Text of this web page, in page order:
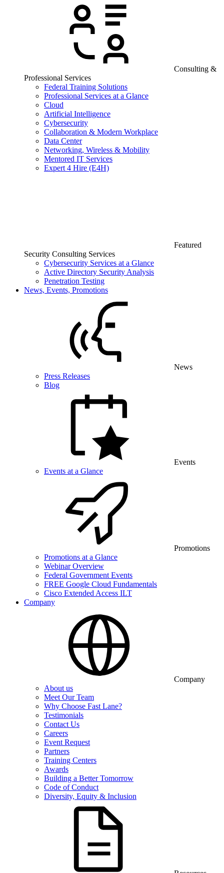
Consulting &
Professional Services
Federal Training Solutions
Professional Services at a Glance
Cloud
Artificial Intelligence
Cybersecurity
Collaboration & Modern Workplace
Data Center
Networking, Wireless & Mobility
Mentored IT Services
Expert 4 Hire (E4H)
Featured
Security Consulting Services
Cybersecurity Services at a Glance
Active Directory Security Analysis
Penetration Testing
News, Events, Promotions
News
Press Releases
Blog
Events
Events at a Glance
Promotions
Promotions at a Glance
Webinar Overview
Federal Government Events
FREE Google Cloud Fundamentals
Cisco Extended Access ILT
Company
Company
About us
Meet Our Team
Why Choose Fast Lane?
Testimonials
Contact Us
Careers
Event Request
Partners
Training Centers
Awards
Building a Better Tomorrow
Code of Conduct
Diversity, Equity & Inclusion